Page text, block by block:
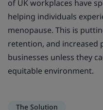
of UK workplaces have
helping individuals
menopause. This is
retention, and
businesses unless they
equitable environment.
The Solution